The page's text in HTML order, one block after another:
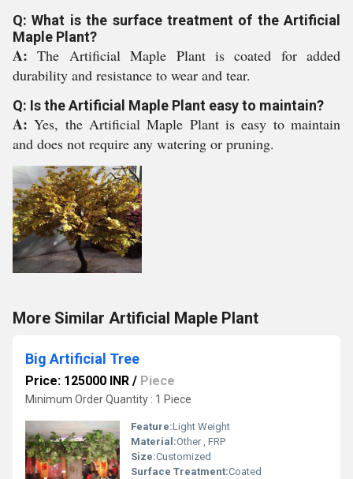
Q: What is the surface treatment of the Artificial
Maple Plant?
A:The Artificial Maple Plant is coated for added
durability and resistance to wear and tear.
Q: Is the Artificial Maple Plant easy to maintain?
A:Yes, the Artificial Maple Plant is easy to maintain
and does not require any watering or pruning.
More Similar Artificial Maple Plant
Big Artificial Tree
Price: 125000 INR / Piece
Minimum Order Quantity : 1 Piece
Feature:Light Weight
Material:Other , FRP
Size:Customized
Surface Treatment:Coated